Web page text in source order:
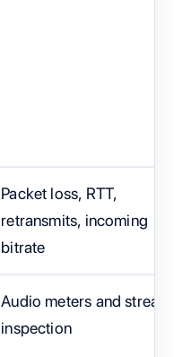
Packet loss, RTT,
retransmits, incoming
bitrate
Audio meters and stream
inspection